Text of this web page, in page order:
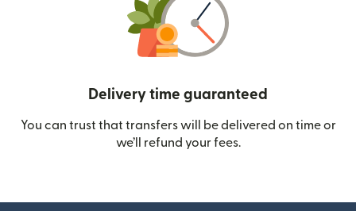
Delivery time guaranteed
You can trust that transfers will be delivered on time or
we’ll refund your fees.